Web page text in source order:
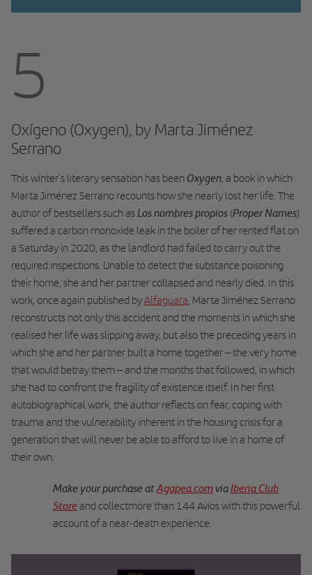
5
Oxígeno (Oxygen), by Marta Jiménez
Serrano
This winter’s literary sensation has been Oxygen, a book in which
Marta Jiménez Serrano recounts how she nearly lost her life. The
author of bestsellers such asLos nombres propios (Proper Names)
suffered a carbon monoxide leak in the boiler of her rented flat on
a Saturday in 2020, as the landlord had failed to carry out the
required inspections. Unable to detect the substance poisoning
their home, she and her partner collapsed and nearly died. In this
work, once again published byAlfaguara, Marta Jiménez Serrano
reconstructs not only this accident and the moments in which she
realised her life was slipping away, but also the preceding years in
which she and her partner built a home together – the very home
that would betray them – and the months that followed, in which
she had to confront the fragility of existence itself. In her first
autobiographical work, the author reflects on fear, coping with
trauma and the vulnerability inherent in the housing crisis for a
generation that will never be able to afford to live in a home of
their own.
Make your purchase atAgapea.com viaIberia Club
Storeand collectmore than 144 Avios with this powerful
account of a near-death experience.